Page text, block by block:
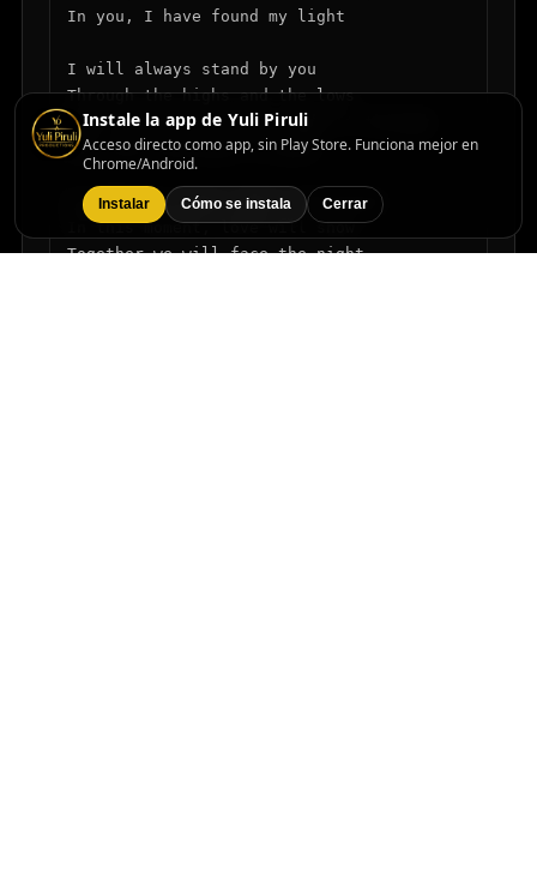
In you, I have found my light
I will always stand by you
Through the highs and the lows
Just look at how we've made it through
Our love continues to grow
So hold me close, don't let me go
In this moment, love will show
Together we will face the night
Instale la app de Yuli Piruli
Acceso directo como app, sin Play Store. Funciona mejor en
Chrome/Android.
Instalar Cómo se instala Cerrar